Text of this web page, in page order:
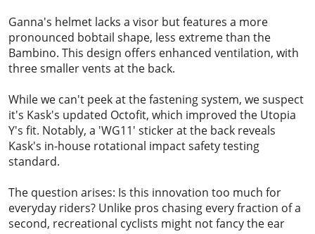
Ganna's helmet lacks a visor but features a more
pronounced bobtail shape, less extreme than the
Bambino. This design offers enhanced ventilation, with
three smaller vents at the back.
While we can't peek at the fastening system, we suspect
it's Kask's updated Octofit, which improved the Utopia
Y's fit. Notably, a 'WG11' sticker at the back reveals
Kask's in-house rotational impact safety testing
standard.
The question arises: Is this innovation too much for
everyday riders? Unlike pros chasing every fraction of a
second, recreational cyclists might not fancy the ear